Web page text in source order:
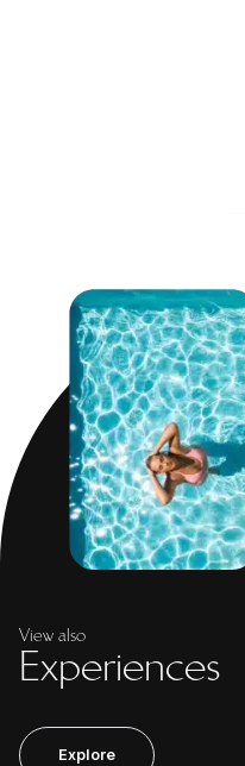
View also
Experiences
Explore